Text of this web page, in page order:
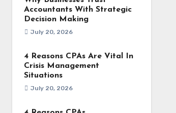
Accountants With Strategic
Decision Making
July 20, 2026
4 Reasons CPAs Are Vital In
Crisis Management
Situations
July 20, 2026